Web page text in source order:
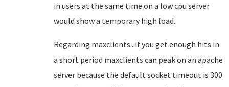
in users at the same time on a low cpu server
would show a temporary high load.
Regarding maxclients...if you get enough hits in
a short period maxclients can peak on an apache
server because the default socket timeout is 300